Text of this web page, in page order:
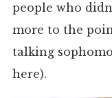
people who
more to the
talking
here).